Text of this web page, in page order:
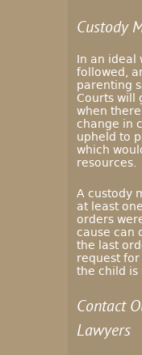
Custody
In an ideal
followed,
parenting
Courts will
when
change in
upheld to
which
resources.
A custody
at least
orders
cause can
the last
request
the child is
Contact
Lawyers